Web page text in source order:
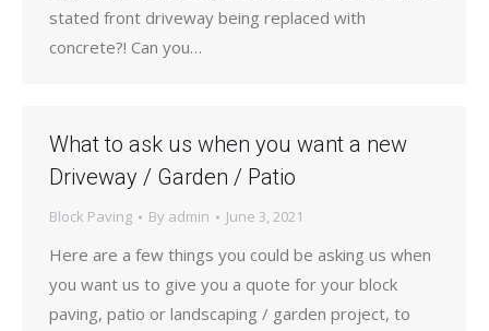
stated front driveway being replaced with
concrete?! Can you…
What to ask us when you want a new
Driveway / Garden / Patio
Block Paving By admin June 3, 2021
Here are a few things you could be asking us when
you want us to give you a quote for your block
paving, patio or landscaping / garden project, to